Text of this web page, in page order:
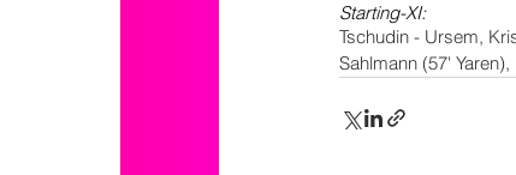
Starting-XI:
Tschudin - Ursem,
Sahlmann (57'